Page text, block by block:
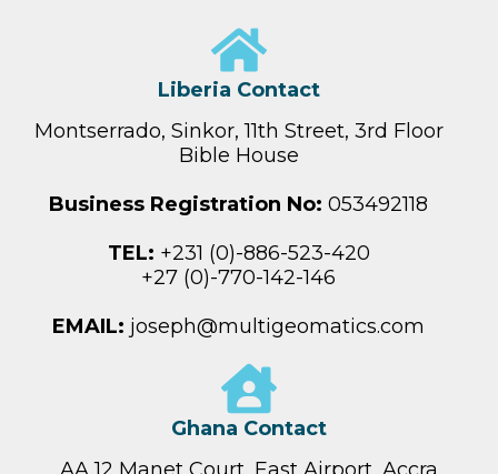
Liberia Contact
Montserrado, Sinkor, 11th Street, 3rd Floor
Bible House
Business Registration No: 053492118
TEL: +231 (0)-886-523-420
+27 (0)-770-142-146
EMAIL: joseph@multigeomatics.com
Ghana Contact